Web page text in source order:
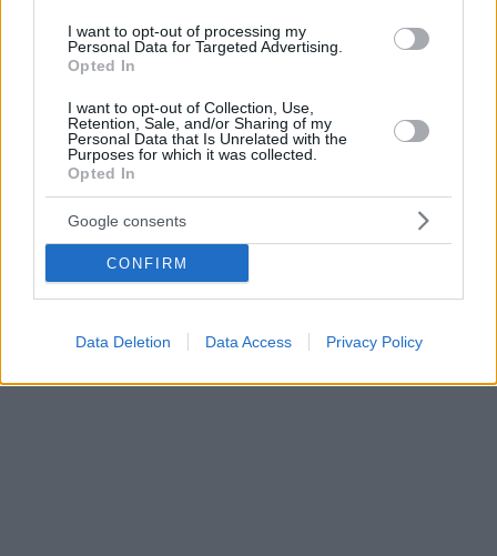
I want to opt-out of processing my
Personal Data for Targeted Advertising.
Opted In
I want to opt-out of Collection, Use,
Retention, Sale, and/or Sharing of my
Personal Data that Is Unrelated with the
Purposes for which it was collected.
Opted In
Google consents
CONFIRM
Data Deletion Data Access Privacy Policy